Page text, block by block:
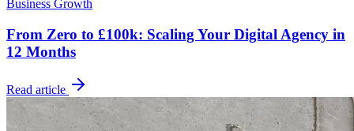
Business Growth
From Zero to £100k: Scaling Your Digital Agency in
12 Months
Read article